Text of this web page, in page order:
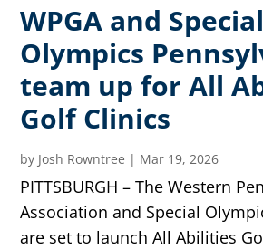
WPGA and Special
Olympics
team up for All
Golf Clinics
by Josh Rowntree | Mar 19, 2026
PITTSBURGH – The Western
Association and Special
are set to launch All Abilities